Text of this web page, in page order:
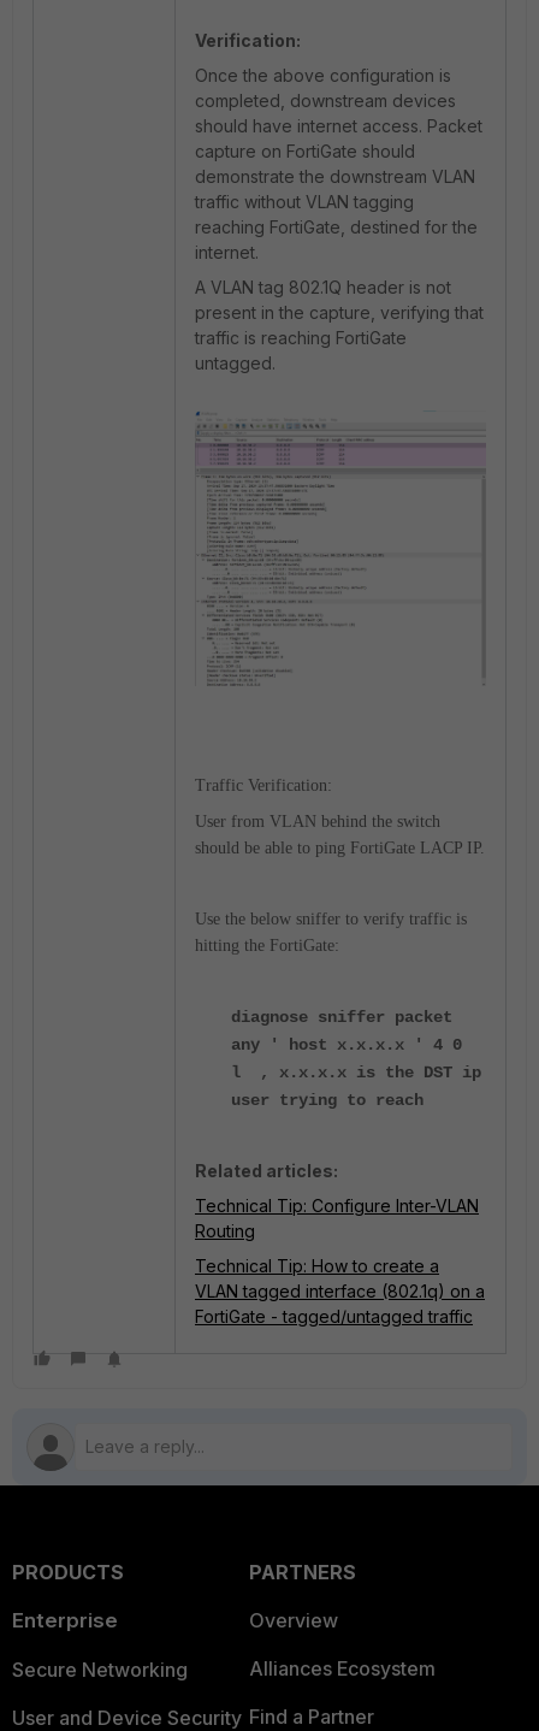
Verification:
Once the above configuration is
completed, downstream devices
should have internet access. Packet
capture on FortiGate should
demonstrate the downstream VLAN
traffic without VLAN tagging
reaching FortiGate, destined for the
internet.
A VLAN tag 802.1Q header is not
present in the capture, verifying that
traffic is reaching FortiGate
untagged.
Traffic Verification:
User from VLAN behind the switch
should be able to ping FortiGate LACP IP.
Use the below sniffer to verify traffic is
hitting the FortiGate:
diagnose sniffer packet
any ' host x.x.x.x ' 4 0
l , x.x.x.x is the DST ip
user trying to reach
Related articles:
Technical Tip: Configure Inter-VLAN
Routing
Technical Tip: How to create a
VLAN tagged interface (802.1q) on a
FortiGate - tagged/untagged traffic
PRODUCTS
Enterprise
Secure Networking
User and Device Security
PARTNERS
Overview
Alliances Ecosystem
Find a Partner